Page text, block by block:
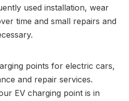
used installation, wear
time and small repairs and
points for electric cars,
and repair services.
EV charging point is in